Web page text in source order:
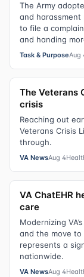
The Army
and harassment
to file a
and handing
Task & PurposeAug
The Veterans
crisis
Reaching out
Veterans Crisis
through.
VA NewsAug 4
VA ChatEHR
care
Modernizing
and the move to
represents a
nationwide.
VA NewsAug 4